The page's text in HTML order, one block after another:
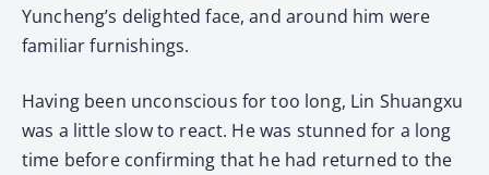
Yuncheng’s delighted face, and around him were
familiar furnishings.
Having been unconscious for too long, Lin Shuangxu
was a little slow to react. He was stunned for a long
time before confirming that he had returned to the